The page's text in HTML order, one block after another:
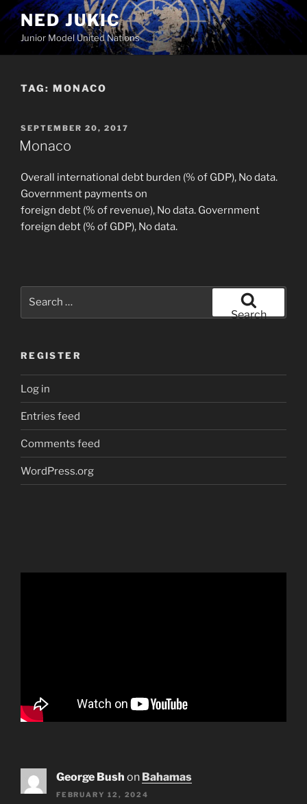
Skip
to
content
NED JUKIC
Junior Model United Nations
TAG: MONACO
POSTED
ON
SEPTEMBER 20, 2017
Monaco
Overall international debt burden (% of GDP), No data.
Government payments on
foreign debt (% of revenue), No data. Government
foreign debt (% of GDP), No data.
Search
REGISTER
Log in
Entries feed
Comments feed
WordPress.org
George Bush on Bahamas
FEBRUARY 12, 2024